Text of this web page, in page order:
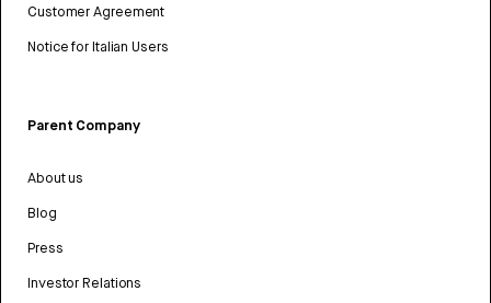
Customer Agreement
Notice for Italian Users
Parent Company
About us
Blog
Press
Investor Relations